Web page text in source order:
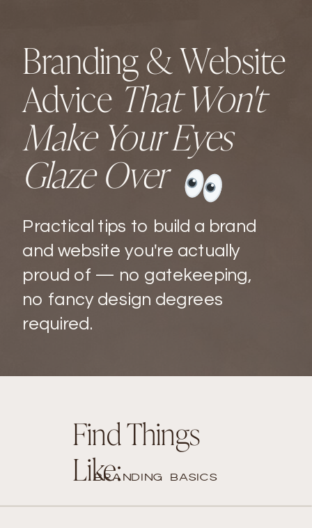
Practical tips to build a brand
and website you're actually
proud of — no gatekeeping,
no fancy design degrees
required.
Branding & Website
AdviceThat Won't
Make Your Eyes
Glaze Over
Find Things
Like:
BRANDING BASICS